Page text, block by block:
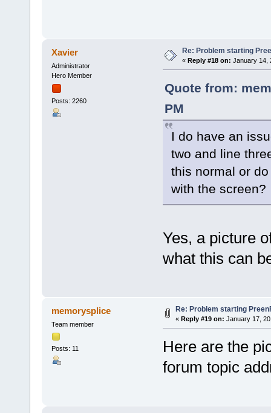
Xavier
Administrator
Hero Member
Posts: 2260
Re: Problem starting
« Reply #18 on: January 14,
Quote from:
PM
I do have an
two and line
this normal or
with the screen?
Yes, a picture
what this can
memorysplice
Team member
Posts: 11
Re: Problem starting
« Reply #19 on: January 17,
Here are the
forum topic